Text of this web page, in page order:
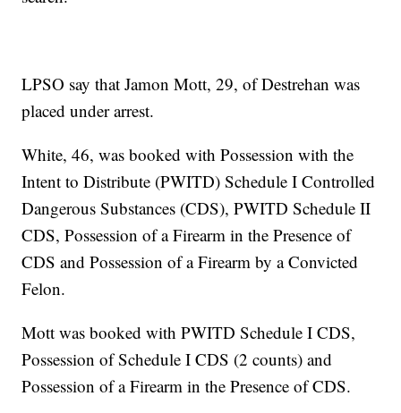
LPSO say that Jamon Mott, 29, of Destrehan was
placed under arrest.
White, 46, was booked with Possession with the
Intent to Distribute (PWITD) Schedule I Controlled
Dangerous Substances (CDS), PWITD Schedule II
CDS, Possession of a Firearm in the Presence of
CDS and Possession of a Firearm by a Convicted
Felon.
Mott was booked with PWITD Schedule I CDS,
Possession of Schedule I CDS (2 counts) and
Possession of a Firearm in the Presence of CDS.